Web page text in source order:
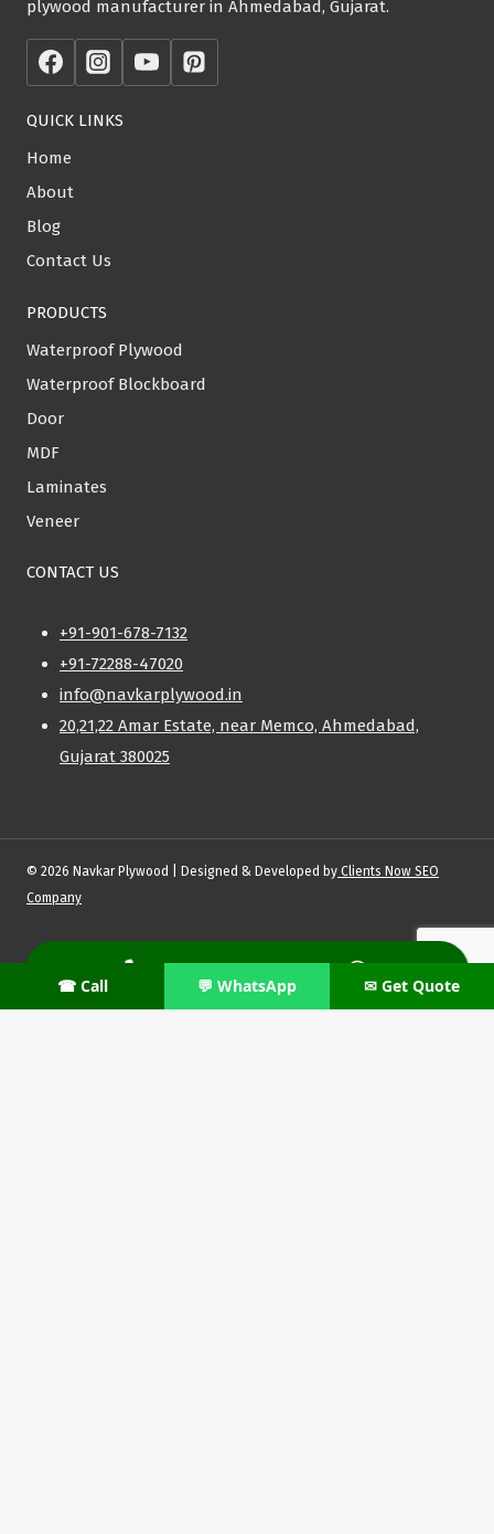
plywood manufacturer in Ahmedabad, Gujarat.
QUICK LINKS
Home
About
Blog
Contact Us
PRODUCTS
Waterproof Plywood
Waterproof Blockboard
Door
MDF
Laminates
Veneer
CONTACT US
+91-901-678-7132
+91-72288-47020
info@navkarplywood.in
20,21,22 Amar Estate, near Memco, Ahmedabad,
Gujarat 380025
© 2026 Navkar Plywood | Designed & Developed by Clients Now SEO
Company
Terms and
Conditions
☎ Call 💬 WhatsApp ✉ Get Quote